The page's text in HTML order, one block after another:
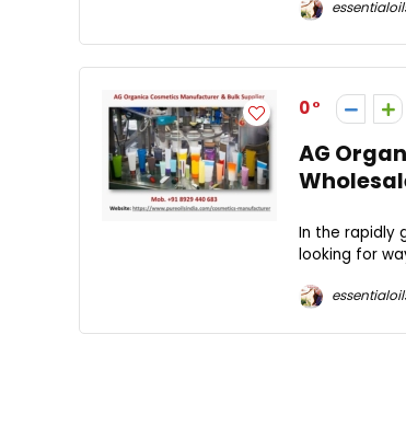
0
AG
In the rapidly
looking for